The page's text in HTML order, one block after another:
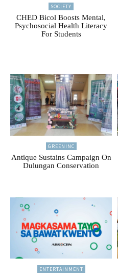
SOCIETY
CHED Bicol Boosts Mental,
Psychosocial Health Literacy
For Students
GREENINC
Antique Sustains Campaign On
Dulungan Conservation
ENTERTAINMENT